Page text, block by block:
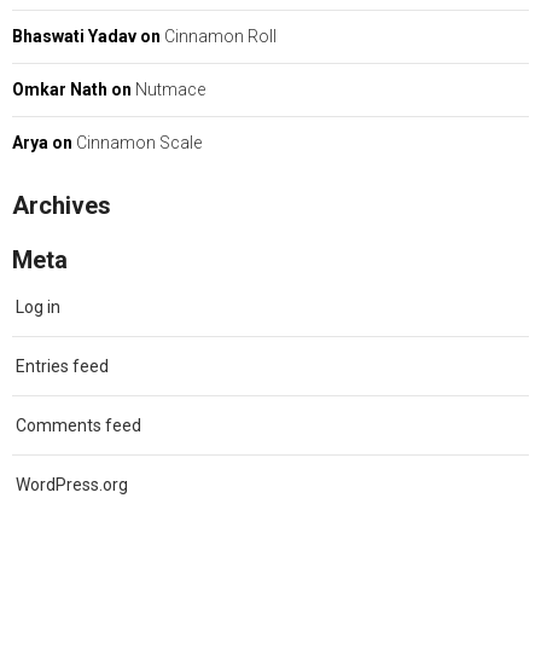
Bhaswati Yadav on Cinnamon Roll
Omkar Nath on Nutmace
Arya on Cinnamon Scale
Archives
Meta
Log in
Entries feed
Comments feed
WordPress.org